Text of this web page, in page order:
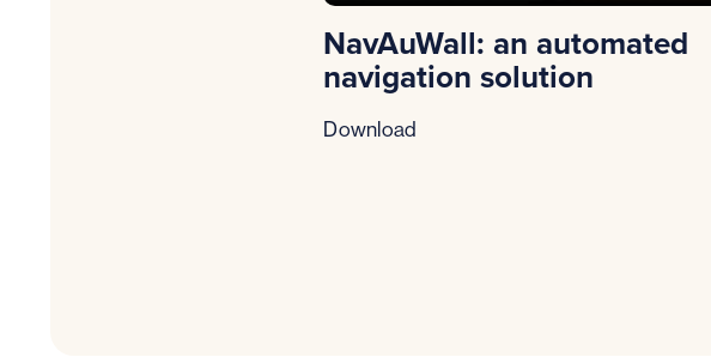
NavAuWall: an automated
navigation solution
Download